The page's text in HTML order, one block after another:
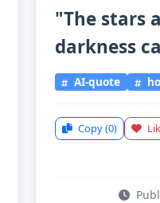
"The stars
darkness
AI-quote
Copy(0)